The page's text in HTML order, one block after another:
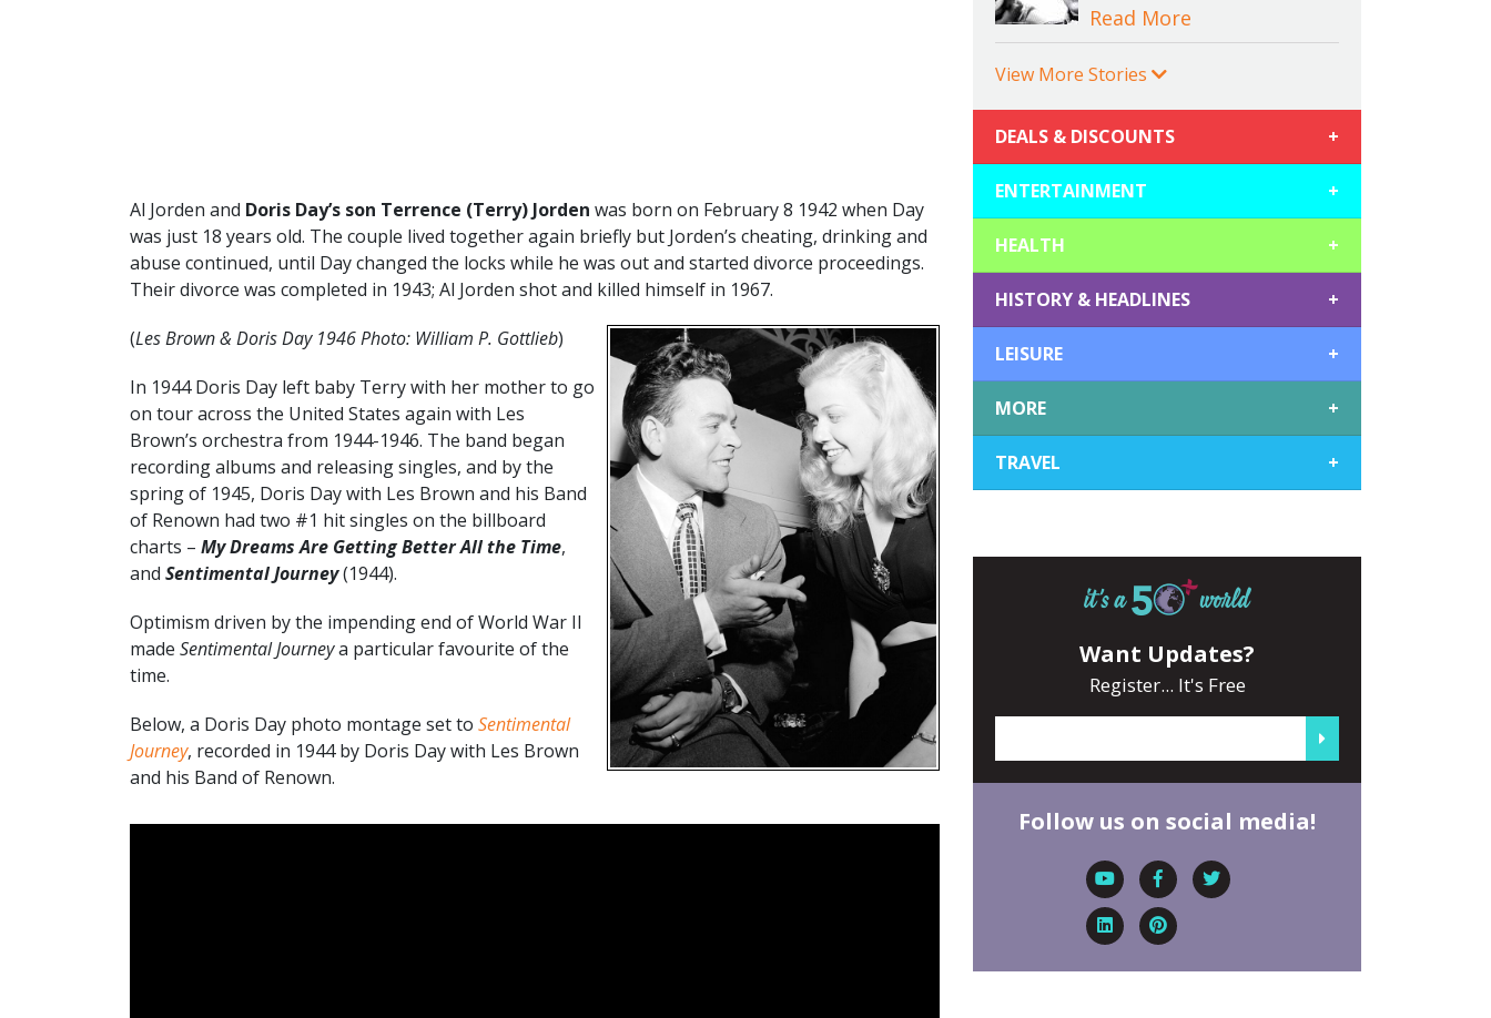
Al Jorden and Doris Day’s son Terrence (Terry) Jorden was born on February 8 1942 when Day
was just 18 years old. The couple lived together again briefly but Jorden’s cheating, drinking and
abuse continued, until Day changed the locks while he was out and started divorce proceedings.
Their divorce was completed in 1943; Al Jorden shot and killed himself in 1967.
(Les Brown & Doris Day 1946 Photo: William P. Gottlieb)
In 1944 Doris Day left baby Terry with her mother to go
on tour across the United States again with Les
Brown’s orchestra from 1944-1946. The band began
recording albums and releasing singles, and by the
spring of 1945, Doris Day with Les Brown and his Band
of Renown had two #1 hit singles on the billboard
charts – My Dreams Are Getting Better All the Time,
and Sentimental Journey(1944).
Optimism driven by the impending end of World War II
made Sentimental Journeya particular favourite of the
time.
Below, a Doris Day photo montage set to Sentimental
Journey, recorded in 1944 by Doris Day with Les Brown
and his Band of Renown.
Read More
View More Stories
DEALS & DISCOUNTS +
ENTERTAINMENT +
HEALTH +
HISTORY & HEADLINES +
LEISURE +
MORE +
TRAVEL +
Want Updates?
Register... It's Free
Follow us on social media!